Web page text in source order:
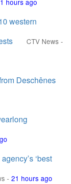
hours ago
western
CTV News -
Deschênes
‘best
- 21 hours ago